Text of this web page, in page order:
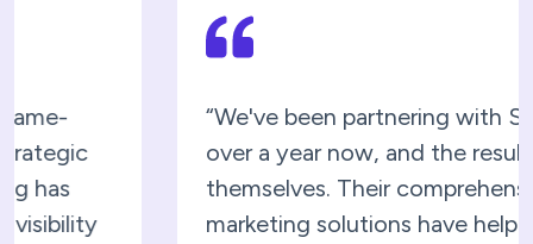
“We've been partnering with SEOC for
over a year now, and the results speak for
themselves. Their comprehensive digital
marketing solutions have helped us